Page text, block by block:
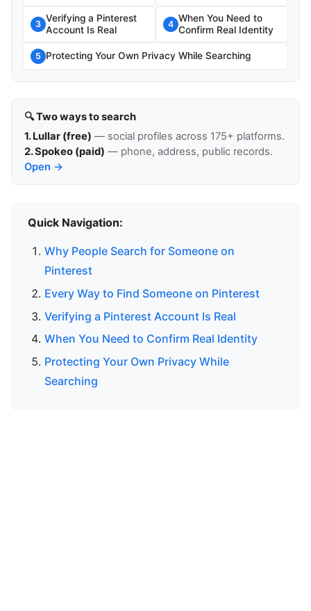
3
Verifying a Pinterest
Account Is Real
4
When You Need to
Confirm Real Identity
5 Protecting Your Own Privacy While Searching
🔍 Two ways to search
1. Lullar (free) — social profiles across 175+ platforms.
2. Spokeo (paid) — phone, address, public records.
Open →
Quick Navigation:
Why People Search for Someone on
Pinterest
Every Way to Find Someone on Pinterest
Verifying a Pinterest Account Is Real
When You Need to Confirm Real Identity
Protecting Your Own Privacy While
Searching